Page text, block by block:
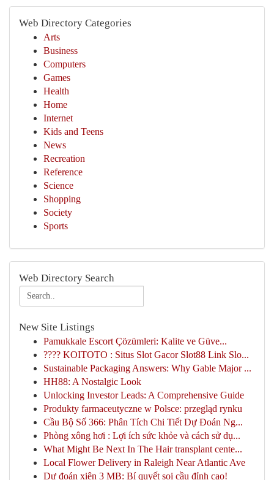
Web Directory Categories
Arts
Business
Computers
Games
Health
Home
Internet
Kids and Teens
News
Recreation
Reference
Science
Shopping
Society
Sports
Web Directory Search
New Site Listings
Pamukkale Escort Çözümleri: Kalite ve Güve...
???? KOITOTO : Situs Slot Gacor Slot88 Link Slo...
Sustainable Packaging Answers: Why Gable Major ...
HH88: A Nostalgic Look
Unlocking Investor Leads: A Comprehensive Guide
Produkty farmaceutyczne w Polsce: przegląd rynku
Cầu Bộ Số 366: Phân Tích Chi Tiết Dự Đoán Ng...
Phòng xông hơi : Lợi ích sức khỏe và cách sử dụ...
What Might Be Next In The Hair transplant cente...
Local Flower Delivery in Raleigh Near Atlantic Ave
Dự đoán xiên 3 MB: Bí quyết soi cầu đỉnh cao!